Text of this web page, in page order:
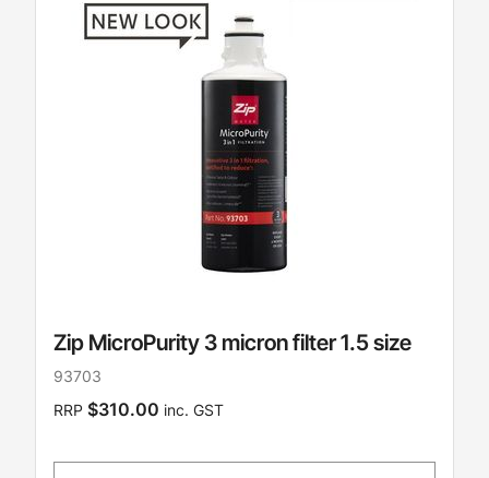
Zip MicroPurity 3 micron filter 1.5 size
93703
RRP $310.00 inc. GST